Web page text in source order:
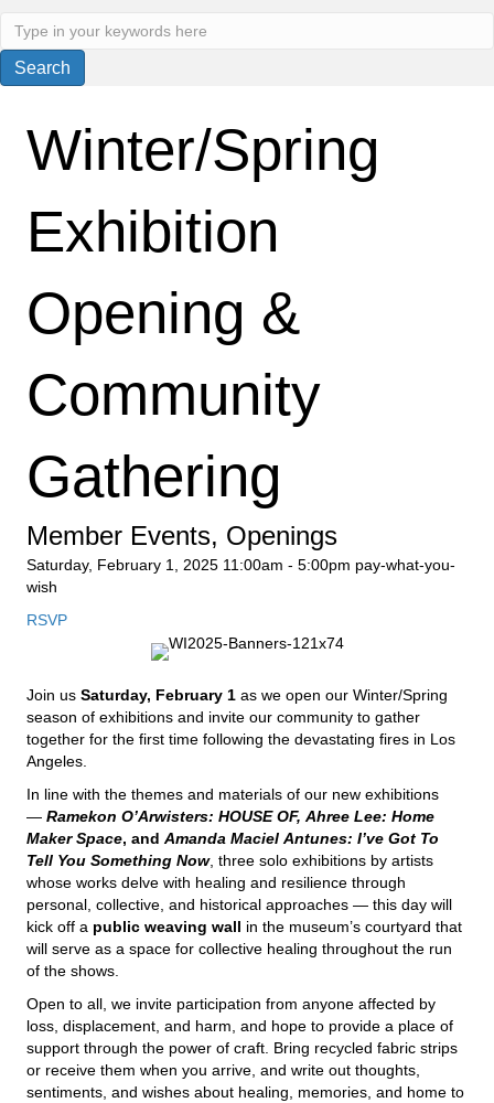
Winter/Spring
Exhibition
Opening &
Community
Gathering
Member Events, Openings
Saturday, February 1, 2025 11:00am - 5:00pm pay-what-you-
wish
RSVP
Join us Saturday, February 1 as we open our Winter/Spring
season of exhibitions and invite our community to gather
together for the first time following the devastating fires in Los
Angeles.
In line with the themes and materials of our new exhibitions
— Ramekon O’Arwisters: HOUSE OF, Ahree Lee: Home
Maker Space, and Amanda Maciel Antunes: I’ve Got To
Tell You Something Now, three solo exhibitions by artists
whose works delve with healing and resilience through
personal, collective, and historical approaches — this day will
kick off a public weaving wall in the museum’s courtyard that
will serve as a space for collective healing throughout the run
of the shows.
Open to all, we invite participation from anyone affected by
loss, displacement, and harm, and hope to provide a place of
support through the power of craft. Bring recycled fabric strips
or receive them when you arrive, and write out thoughts,
sentiments, and wishes about healing, memories, and home to